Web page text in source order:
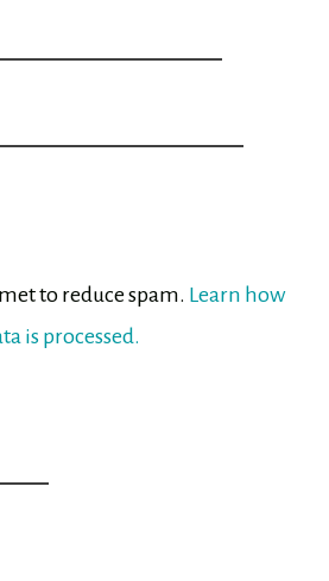
to reduce spam. Learn how
is processed.